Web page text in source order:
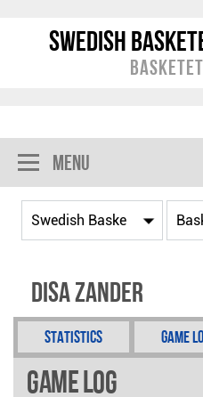
Swedish
Menu
Disa Zander
Statistics Game
Game Log